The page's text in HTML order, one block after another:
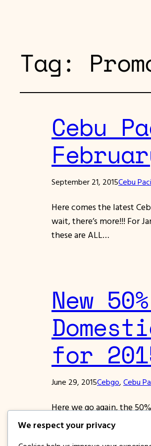
Tag:
Cebu
September 21, 2015Cebu
Here comes the latest
wait, there’s more!!! For
these are ALL…
New
for
June 29, 2015Cebgo, Cebu
Here we go again, the
November and
We respect your privacy